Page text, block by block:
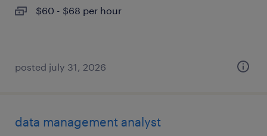
$60 - $68 per hour
posted july 31, 2026
data management analyst